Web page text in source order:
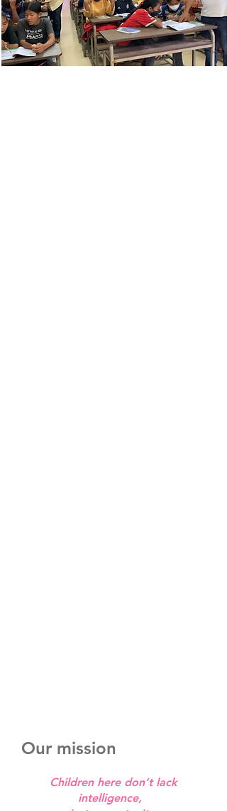
Our mission
Children here don’t lack
intelligence,